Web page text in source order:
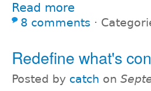
Read more
8 comments ⋅
Redefine what's
Posted by catch on